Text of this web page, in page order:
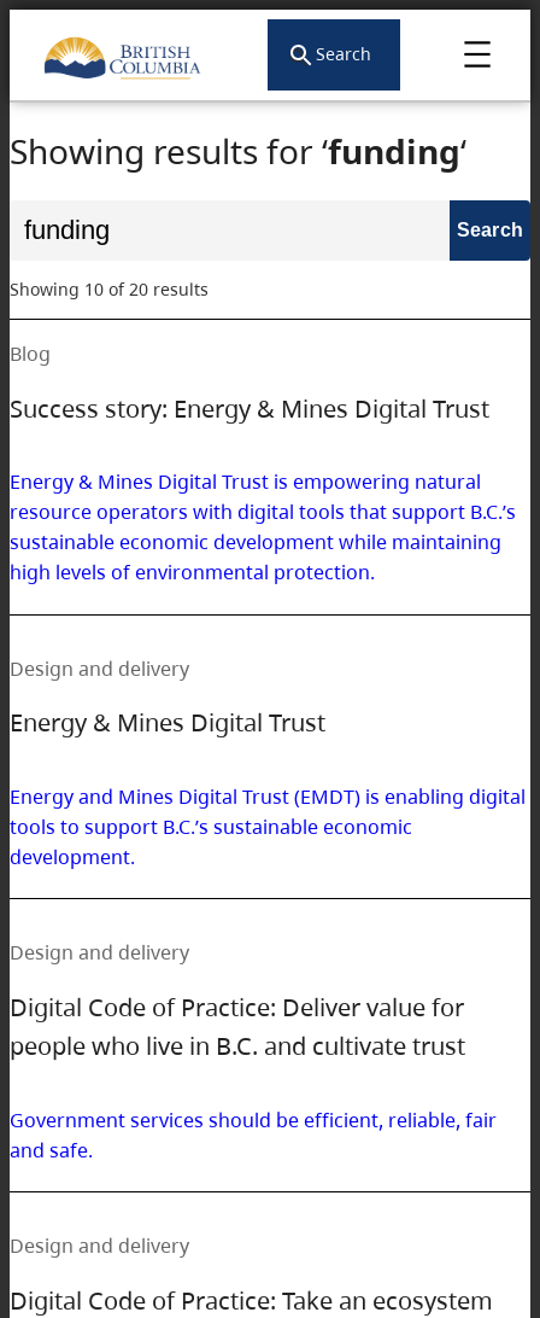
content
Search
Showing results for ‘funding‘
Search
for:
Showing 10 of 20 results
Success story: Energy & Mines Digital Trust
Blog
Energy & Mines Digital Trust is empowering natural
resource operators with digital tools that support B.C.’s
sustainable economic development while maintaining
high levels of environmental protection.
Energy & Mines Digital Trust
Design and delivery
Energy and Mines Digital Trust (EMDT) is enabling digital
tools to support B.C.’s sustainable economic
development.
Digital Code of Practice: Deliver value for
people who live in B.C. and cultivate trust
Design and delivery
Government services should be efficient, reliable, fair
and safe.
Digital Code of Practice: Take an ecosystem
Design and delivery